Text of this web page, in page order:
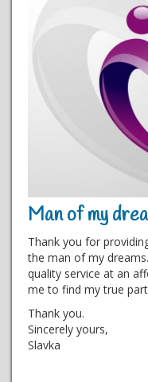
Man of my
Thank you for
the man of my
quality service at an
me to find my true
Thank you.
Sincerely yours,
Slavka